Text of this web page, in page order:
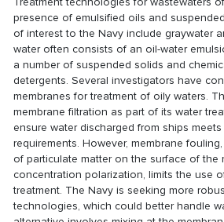
presence of emulsified oils and
of interest to the Navy include graywater
water often consists of an oil-water
a number of suspended solids and
detergents. Several investigators have
membranes for treatment of oily waters.
membrane filtration as part of its water
ensure water discharged from ships
requirements. However, membrane
of particulate matter on the surface of the
concentration polarization, limits the use
treatment. The Navy is seeking more
technologies, which could better handle